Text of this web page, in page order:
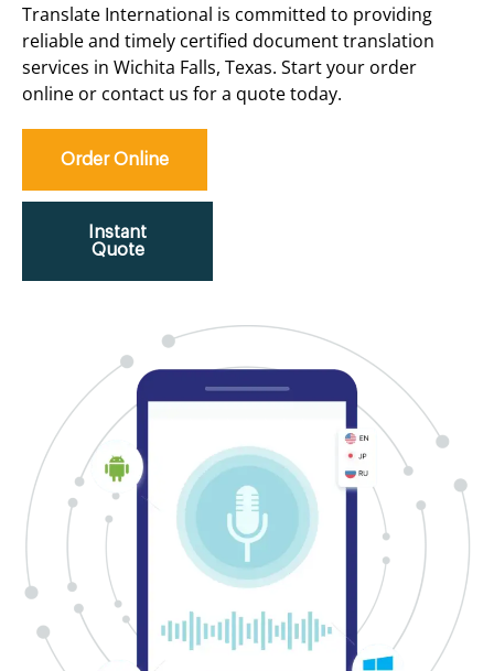
Translate International is committed to providing
reliable and timely certified document translation
services in Wichita Falls, Texas. Start your order
online or contact us for a quote today.
Order Online
Instant
Quote